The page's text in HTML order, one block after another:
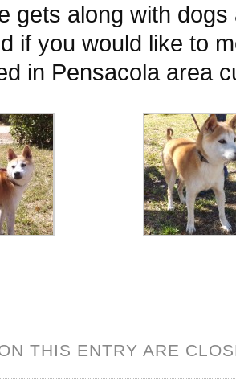
gets along with
if you would like to
in Pensacola area
THIS ENTRY ARE